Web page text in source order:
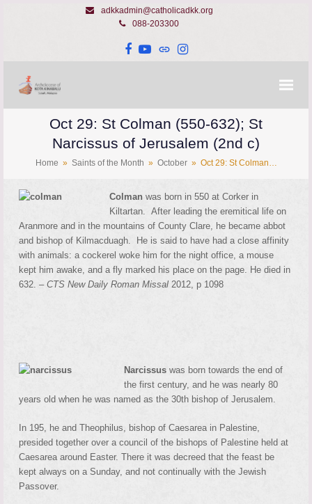
adkkadmin@catholicadkk.org
088-203300
Facebook
YouTube
WebsiteInstagram
Oct 29: St Colman (550-632); St
Narcissus of Jerusalem (2nd c)
Home » Saints of the Month » October » Oct 29: St Colman…
Colmanwas born in 550 at Corker in
Kiltartan. After leading the eremitical life on
Aranmore and in the mountains of County Clare, he became abbot
and bishop of Kilmacduagh. He is said to have had a close affinity
with animals: a cockerel woke him for the night office, a mouse
kept him awake, and a fly marked his place on the page. He died in
632. – CTS New Daily Roman Missal2012, p 1098
Narcissuswas born towards the end of
the first century, and he was nearly 80
years old when he was named as the 30th bishop of Jerusalem.
In 195, he and Theophilus, bishop of Caesarea in Palestine,
presided together over a council of the bishops of Palestine held at
Caesarea around Easter. There it was decreed that the feast be
kept always on a Sunday, and not continually with the Jewish
Passover.